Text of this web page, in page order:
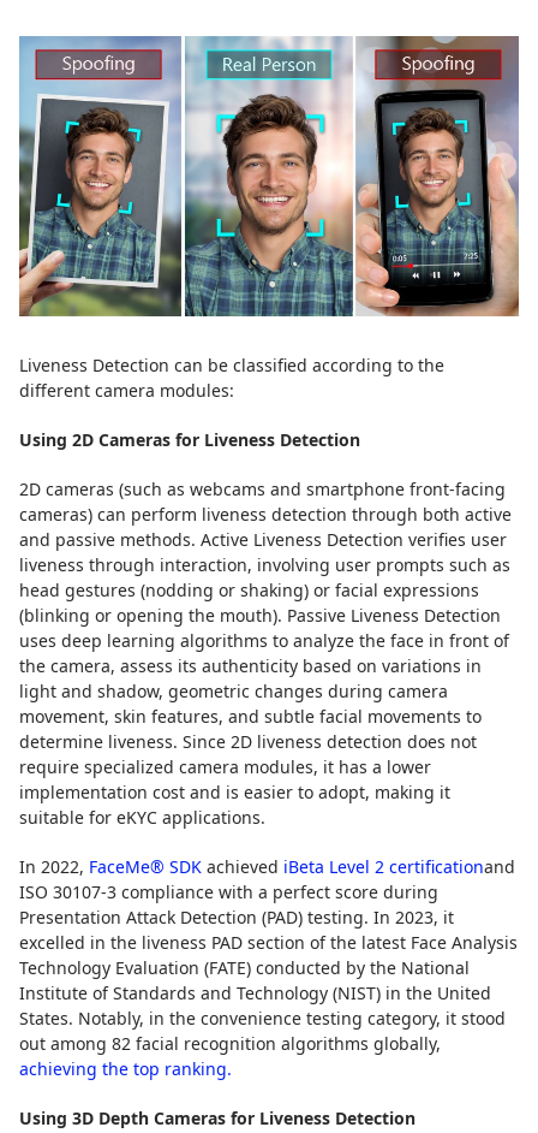
Liveness Detection can be classified according to the
different camera modules:
Using 2D Cameras for Liveness Detection
2D cameras (such as webcams and smartphone front-facing
cameras) can perform liveness detection through both active
and passive methods. Active Liveness Detection verifies user
liveness through interaction, involving user prompts such as
head gestures (nodding or shaking) or facial expressions
(blinking or opening the mouth). Passive Liveness Detection
uses deep learning algorithms to analyze the face in front of
the camera, assess its authenticity based on variations in
light and shadow, geometric changes during camera
movement, skin features, and subtle facial movements to
determine liveness. Since 2D liveness detection does not
require specialized camera modules, it has a lower
implementation cost and is easier to adopt, making it
suitable for eKYC applications.
In 2022, FaceMe® SDK achieved iBeta Level 2 certificationand
ISO 30107-3 compliance with a perfect score during
Presentation Attack Detection (PAD) testing. In 2023, it
excelled in the liveness PAD section of the latest Face Analysis
Technology Evaluation (FATE) conducted by the National
Institute of Standards and Technology (NIST) in the United
States. Notably, in the convenience testing category, it stood
out among 82 facial recognition algorithms globally,
achieving the top ranking.
Using 3D Depth Cameras for Liveness Detection